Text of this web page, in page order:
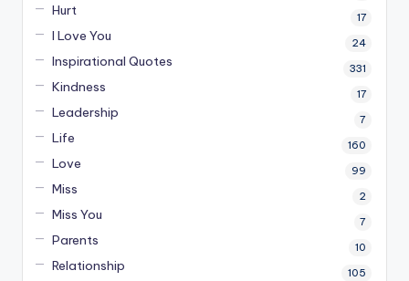
Hurt 17
I Love You 24
Inspirational Quotes 331
Kindness 17
Leadership 7
Life 160
Love 99
Miss 2
Miss You 7
Parents 10
Relationship 105